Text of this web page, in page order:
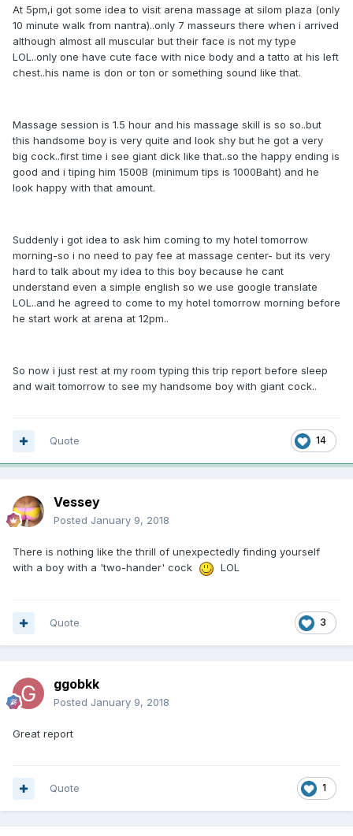
At 5pm,i got some idea to visit arena massage at silom plaza (only
10 minute walk from nantra)..only 7 masseurs there when i arrived
although almost all muscular but their face is not my type
LOL..only one have cute face with nice body and a tatto at his left
chest..his name is don or ton or something sound like that.
Massage session is 1.5 hour and his massage skill is so so..but
this handsome boy is very quite and look shy but he got a very
big cock..first time i see giant dick like that..so the happy ending is
good and i tiping him 1500B (minimum tips is 1000Baht) and he
look happy with that amount.
Suddenly i got idea to ask him coming to my hotel tomorrow
morning-so i no need to pay fee at massage center- but its very
hard to talk about my idea to this boy because he cant
understand even a simple english so we use google translate
LOL..and he agreed to come to my hotel tomorrow morning before
he start work at arena at 12pm..
So now i just rest at my room typing this trip report before sleep
and wait tomorrow to see my handsome boy with giant cock..
14
Quote
Vessey
Posted January 9, 2018
There is nothing like the thrill of unexpectedly finding yourself
with a boy with a 'two-hander' cock
LOL
3
Quote
ggobkk
Posted January 9, 2018
Great report
1
Quote